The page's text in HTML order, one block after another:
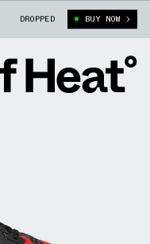
ADIDAS ULTRA BOOST 5.0 DNA
DROPPED BUY NOW